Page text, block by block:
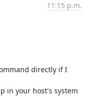
11:15 p.m.
directly if I
in your host's system